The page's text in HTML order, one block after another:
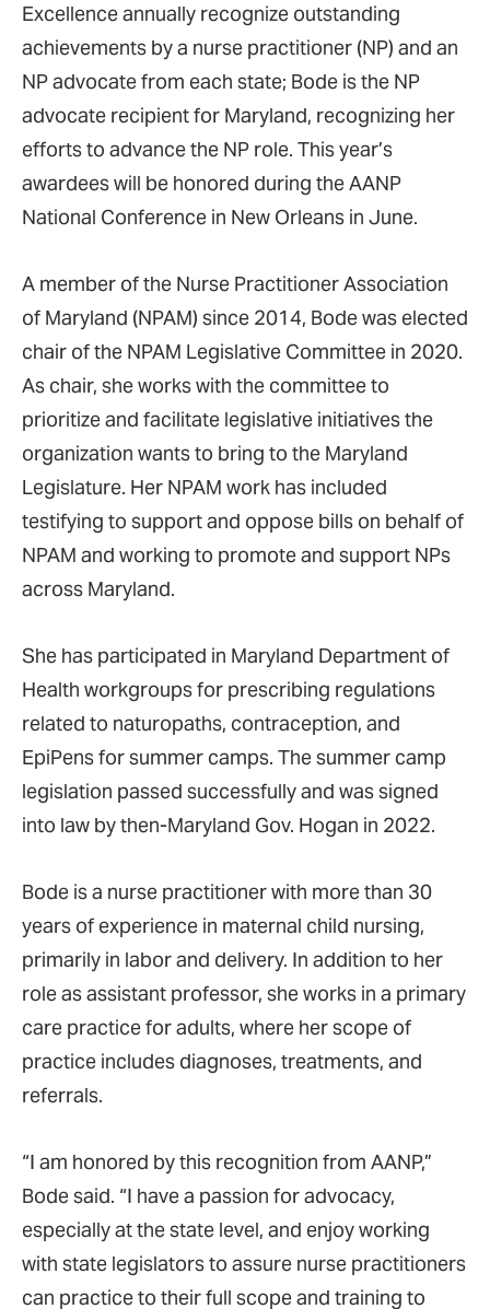
Excellence annually recognize outstanding
achievements by a nurse practitioner (NP) and an
NP advocate from each state; Bode is the NP
advocate recipient for Maryland, recognizing her
efforts to advance the NP role. This year’s
awardees will be honored during the AANP
National Conference in New Orleans in June.
A member of the Nurse Practitioner Association
of Maryland (NPAM) since 2014, Bode was elected
chair of the NPAM Legislative Committee in 2020.
As chair, she works with the committee to
prioritize and facilitate legislative initiatives the
organization wants to bring to the Maryland
Legislature. Her NPAM work has included
testifying to support and oppose bills on behalf of
NPAM and working to promote and support NPs
across Maryland.
She has participated in Maryland Department of
Health workgroups for prescribing regulations
related to naturopaths, contraception, and
EpiPens for summer camps. The summer camp
legislation passed successfully and was signed
into law by then-Maryland Gov. Hogan in 2022.
Bode is a nurse practitioner with more than 30
years of experience in maternal child nursing,
primarily in labor and delivery. In addition to her
role as assistant professor, she works in a primary
care practice for adults, where her scope of
practice includes diagnoses, treatments, and
referrals.
“I am honored by this recognition from AANP,”
Bode said. “I have a passion for advocacy,
especially at the state level, and enjoy working
with state legislators to assure nurse practitioners
can practice to their full scope and training to